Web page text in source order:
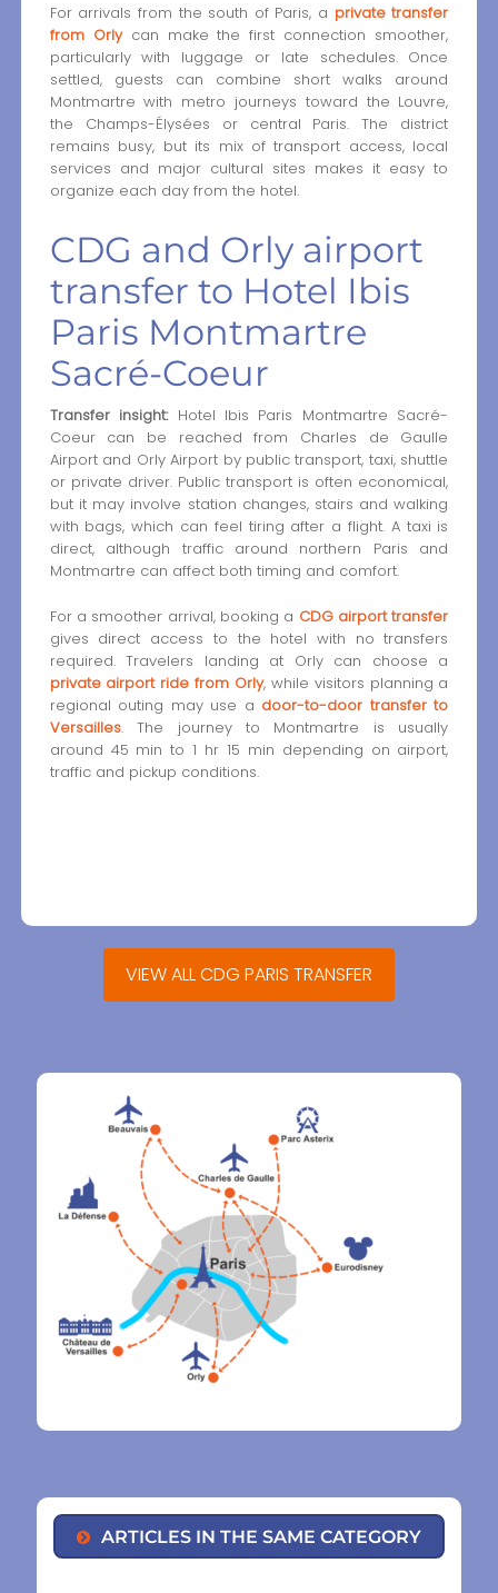
For arrivals from the south of Paris, a private transfer
from Orlycan make the first connection smoother,
particularly with luggage or late schedules. Once
settled, guests can combine short walks around
Montmartre with metro journeys toward the Louvre,
the Champs-Élysées or central Paris. The district
remains busy, but its mix of transport access, local
services and major cultural sites makes it easy to
organize each day from the hotel.
CDG and Orly airport
transfer to Hotel Ibis
Paris Montmartre
Sacré-Coeur
Transfer insight:Hotel Ibis Paris Montmartre Sacré-
Coeur can be reached from Charles de Gaulle
Airport and Orly Airport by public transport, taxi, shuttle
or private driver. Public transport is often economical,
but it may involve station changes, stairs and walking
with bags, which can feel tiring after a flight. A taxi is
direct, although traffic around northern Paris and
Montmartre can affect both timing and comfort.
For a smoother arrival, booking a CDG airport transfer
gives direct access to the hotel with no transfers
required. Travelers landing at Orly can choose a
private airport ride from Orly, while visitors planning a
regional outing may use a door-to-door transfer to
Versailles. The journey to Montmartre is usually
around 45 min to 1 hr 15 min depending on airport,
traffic and pickup conditions.
VIEW ALL CDG PARIS TRANSFER
ARTICLES IN THE SAME CATEGORY